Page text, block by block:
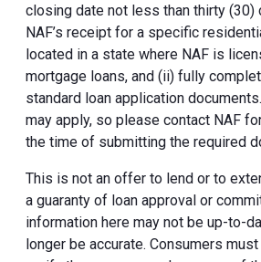
closing date not less than thirty (30)
NAF’s receipt for a specific
located in a state where NAF is
mortgage loans, and (ii) fully
standard loan application
may apply, so please contact NAF
the time of submitting the required
This is not an offer to lend or to
a guaranty of loan approval or
information here may not be up-to-
longer be accurate. Consumers